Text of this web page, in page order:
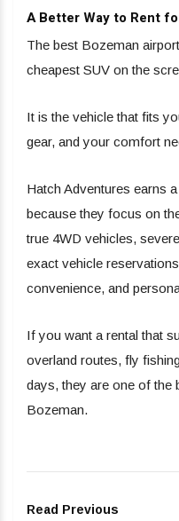
A Better Way to Rent
The best Bozeman
cheapest SUV on the
It is the vehicle that fits
gear, and your comfort
Hatch Adventures earns
because they focus on
true 4WD vehicles,
exact vehicle
convenience, and
If you want a rental that
overland routes, fly
days, they are one of the
Bozeman.
Read Previous